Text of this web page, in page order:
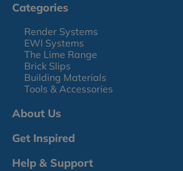
Categories
Render Systems
EWI Systems
The Lime Range
Brick Slips
Building Materials
Tools & Accessories
About Us
Get Inspired
Help & Support